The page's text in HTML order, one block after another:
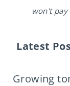
won't
Latest
Growing